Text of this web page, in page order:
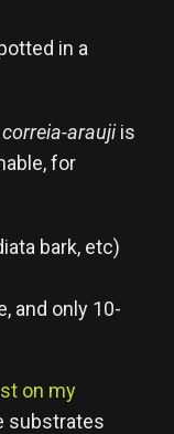
in a
arauji is
for
bark, etc)
and only 10-
on my
substrates